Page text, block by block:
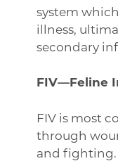
system
illness,
secondary
FIV—Feline
FIV is most
through
and fighting.